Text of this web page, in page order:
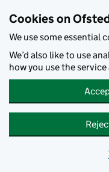
Cookies on
We use some essential
We’d also like to use
how you use the